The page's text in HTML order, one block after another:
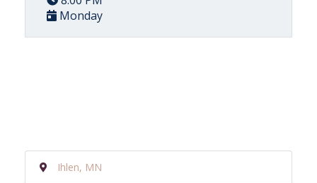
Monday
Ihlen, MN